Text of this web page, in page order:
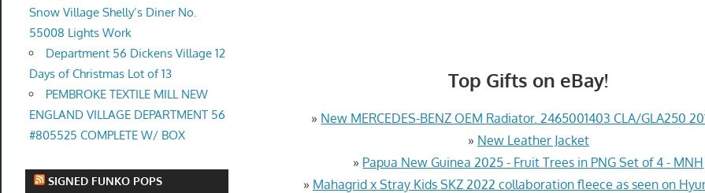
Top Gifts on eBay!
» New MERCEDES-BENZ OEM Radiator. 2465001403 CLA/GLA250
» New Leather Jacket
» Papua New Guinea 2025 - Fruit Trees in PNG Set of 4 - MNH
» Mahagrid x Stray Kids SKZ 2022 collaboration fleece as seen on
Snow Village Shelly’s Diner No.
55008 Lights Work
Department 56 Dickens Village 12
Days of Christmas Lot of 13
PEMBROKE TEXTILE MILL NEW
ENGLAND VILLAGE DEPARTMENT 56
#805525 COMPLETE W/ BOX
SIGNED FUNKO POPS